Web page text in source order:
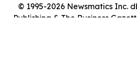
© 1995-2026 Newsmatics Inc.
Publishing & The Business